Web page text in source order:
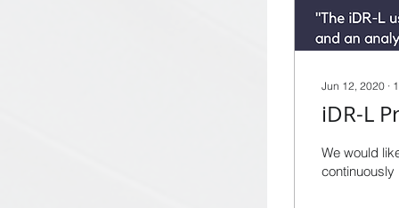
Jun 12, 2020 ∙ 1
iDR-L
We would